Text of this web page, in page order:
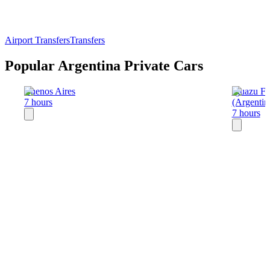
Airport TransfersTransfers
Popular Argentina Private Cars
Buenos Aires
7 hours
Iguazu
7 hours